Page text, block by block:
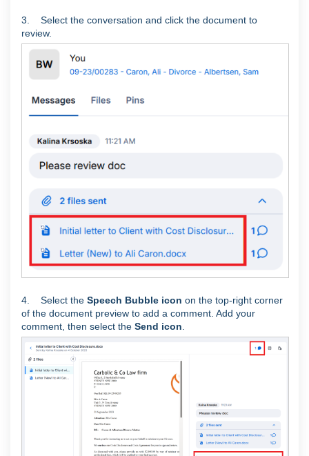
3. Select the conversation and click the document to
review.
4. Select the Speech Bubble icon on the top-right corner
of the document preview to add a comment. Add your
comment, then select the Send icon.